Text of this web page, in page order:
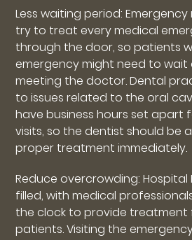
Less waiting period:
try to treat every medical
through the door, so patients
emergency might need to wait
meeting the doctor. Dental
to issues related to the oral
have business hours set apart
visits, so the dentist should be
proper treatment immediately.
Reduce overcrowding: Hospital
filled, with medical
the clock to provide treatment
patients. Visiting the